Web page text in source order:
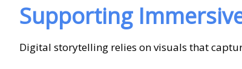
Supporting
Digital storytelling relies on visuals that